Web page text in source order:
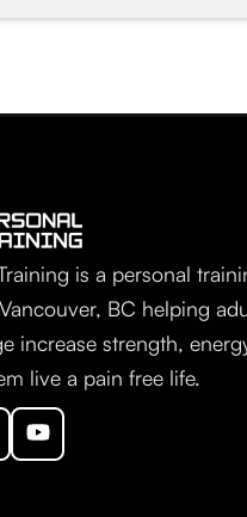
is a personal
BC helping
increase strength,
live a pain free life.